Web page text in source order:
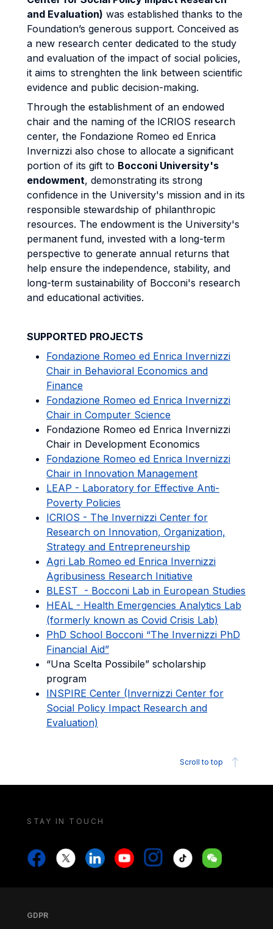
and Evaluation) was established thanks to the
Foundation’s generous support. Conceived as
a new research center dedicated to the study
and evaluation of the impact of social policies,
it aims to strenghten the link between scientific
evidence and public decision-making.
Through the establishment of an endowed
chair and the naming of the ICRIOS research
center, the Fondazione Romeo ed Enrica
Invernizzi also chose to allocate a significant
portion of its gift to Bocconi University's
endowment, demonstrating its strong
confidence in the University's mission and in its
responsible stewardship of philanthropic
resources. The endowment is the University's
permanent fund, invested with a long-term
perspective to generate annual returns that
help ensure the independence, stability, and
long-term sustainability of Bocconi's research
and educational activities.
SUPPORTED PROJECTS
Fondazione Romeo ed Enrica Invernizzi
Chair in Behavioral Economics and
Finance
Fondazione Romeo ed Enrica Invernizzi
Chair in Computer Science
Fondazione Romeo ed Enrica Invernizzi
Chair in Development Economics
Fondazione Romeo ed Enrica Invernizzi
Chair in Innovation Management
LEAP - Laboratory for Effective Anti-
Poverty Policies
ICRIOS - The Invernizzi Center for
Research on Innovation, Organization,
Strategy and Entrepreneurship
Agri Lab Romeo ed Enrica Invernizzi
Agribusiness Research Initiative
BLEST - Bocconi Lab in European Studies
HEAL - Health Emergencies Analytics Lab
(formerly known as Covid Crisis Lab)
PhD School Bocconi “The Invernizzi PhD
Financial Aid”
“Una Scelta Possibile” scholarship
program
INSPIRE Center (Invernizzi Center for
Social Policy Impact Research and
Evaluation)
Scroll to top
STAY IN TOUCH
Stay in touch
Stay in touch
Facebook
X LinkedinYoutubeInstagram
Tiktok Weechat
Footer
Footer
GDPR